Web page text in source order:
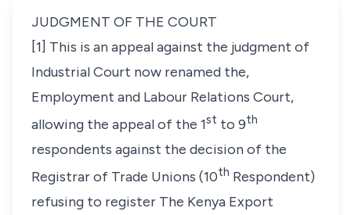
JUDGMENT OF THE COURT
[1] This is an appeal against the judgment of
Industrial Court now renamed the,
Employment and Labour Relations Court,
allowing the appeal of the 1st to 9th
respondents against the decision of the
Registrar of Trade Unions (10th Respondent)
refusing to register The Kenya Export